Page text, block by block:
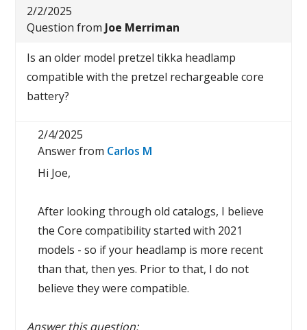
2/2/2025
Question from Joe Merriman
Is an older model pretzel tikka headlamp
compatible with the pretzel rechargeable core
battery?
2/4/2025
Answer from Carlos M
Hi Joe,
After looking through old catalogs, I believe
the Core compatibility started with 2021
models - so if your headlamp is more recent
than that, then yes. Prior to that, I do not
believe they were compatible.
Answer this question: